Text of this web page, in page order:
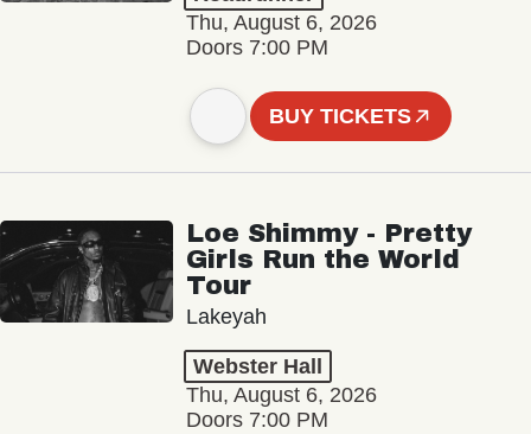
Thu, August 6, 2026
Doors 7:00 PM
BUY TICKETS
Loe Shimmy - Pretty
Girls Run the World
Tour
Lakeyah
Webster Hall
Thu, August 6, 2026
Doors 7:00 PM